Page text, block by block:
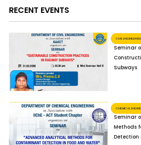
RECENT EVENTS
CIVIL ENGINEERING
Seminar
Subways
CHEMICAL
Seminar
Methods
Detection